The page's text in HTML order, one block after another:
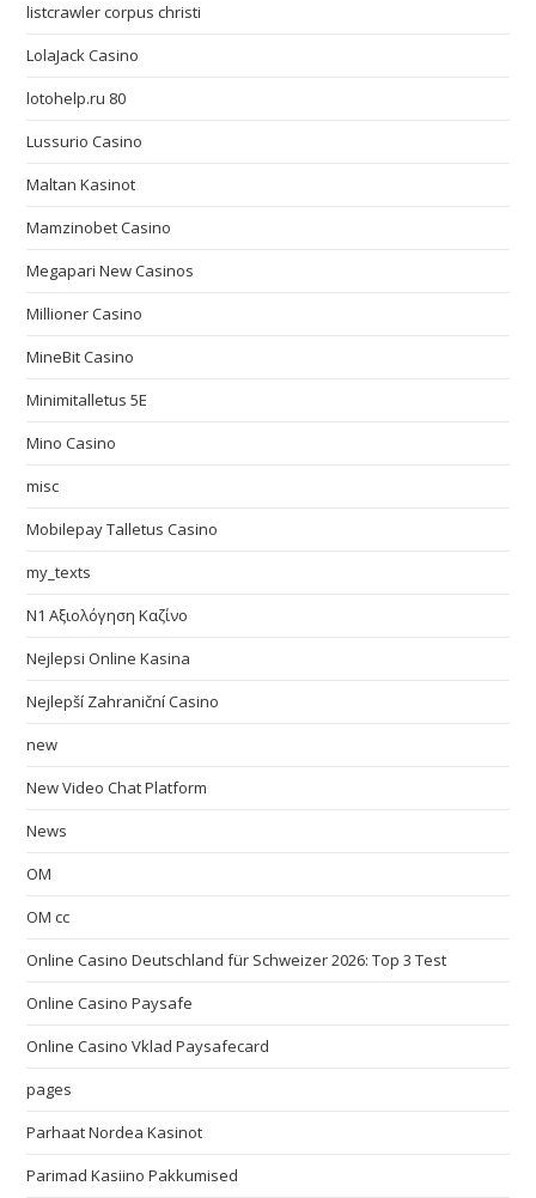
listcrawler corpus christi
LolaJack Casino
lotohelp.ru 80
Lussurio Casino
Maltan Kasinot
Mamzinobet Casino
Megapari New Casinos
Millioner Casino
MineBit Casino
Minimitalletus 5E
Mino Casino
misc
Mobilepay Talletus Casino
my_texts
N1 Αξιολόγηση Καζίνο
Nejlepsi Online Kasina
Nejlepší Zahraniční Casino
new
New Video Chat Platform
News
OM
OM cc
Online Casino Deutschland für Schweizer 2026: Top 3 Test
Online Casino Paysafe
Online Casino Vklad Paysafecard
pages
Parhaat Nordea Kasinot
Parimad Kasiino Pakkumised